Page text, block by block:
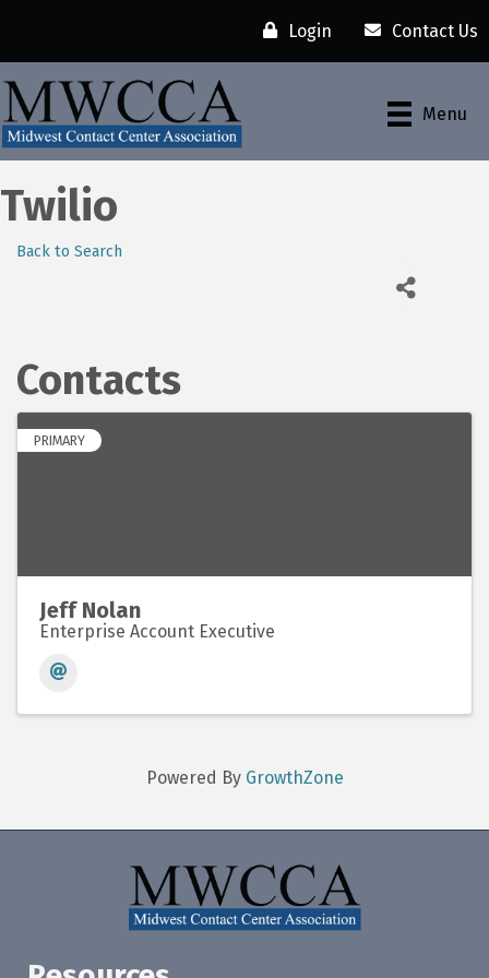
Login Contact Us
Menu
Twilio
Back to Search
Contacts
PRIMARY
Jeff Nolan
Enterprise Account Executive
Powered By GrowthZone